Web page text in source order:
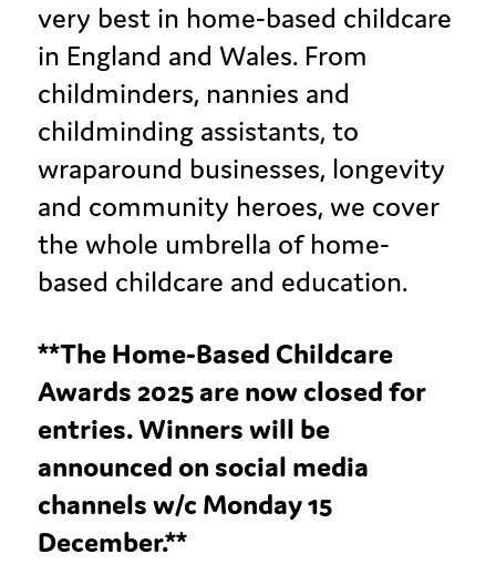
very best in home-based childcare
in England and Wales. From
childminders, nannies and
childminding assistants, to
wraparound businesses, longevity
and community heroes, we cover
the whole umbrella of home-
based childcare and education.
**The Home-Based Childcare
Awards 2025 are now closed for
entries. Winners will be
announced on social media
channels w/c Monday 15
December.**